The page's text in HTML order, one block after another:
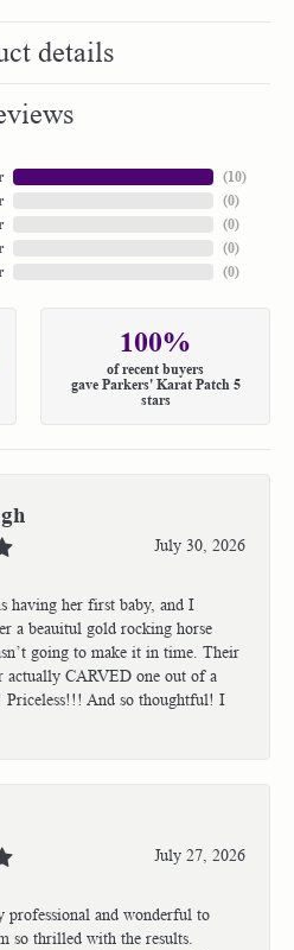
details
(10)
(0)
(0)
(0)
(0)
100%
of recent buyers
gave Parkers' Karat Patch 5
stars
July 30, 2026
having her first baby, and I
a beauitul gold rocking horse
going to make it in time. Their
actually CARVED one out of a
And so thoughtful! I
July 27, 2026
professional and wonderful to
so thrilled with the results.